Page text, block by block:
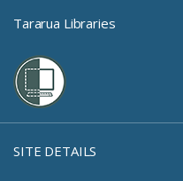
Tararua Libraries
SITE DETAILS